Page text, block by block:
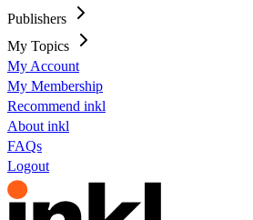
Publishers
My Topics
My Account
My Membership
Recommend inkl
About inkl
FAQs
Logout